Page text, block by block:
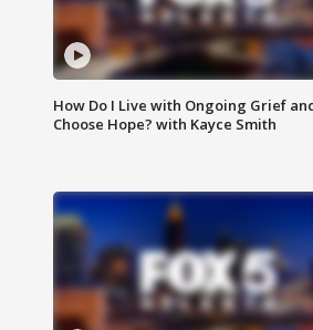
How Do I Live with Ongoing Grief
Choose Hope? with Kayce Smith